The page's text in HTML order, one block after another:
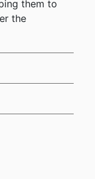
them to
the